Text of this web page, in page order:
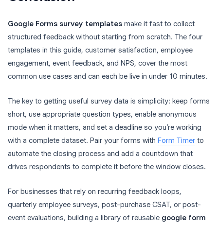
Google Forms survey templates make it fast to collect
structured feedback without starting from scratch. The four
templates in this guide, customer satisfaction, employee
engagement, event feedback, and NPS, cover the most
common use cases and can each be live in under 10 minutes.
The key to getting useful survey data is simplicity: keep forms
short, use appropriate question types, enable anonymous
mode when it matters, and set a deadline so you’re working
with a complete dataset. Pair your forms with Form Timer to
automate the closing process and add a countdown that
drives respondents to complete it before the window closes.
For businesses that rely on recurring feedback loops,
quarterly employee surveys, post-purchase CSAT, or post-
event evaluations, building a library of reusable google form